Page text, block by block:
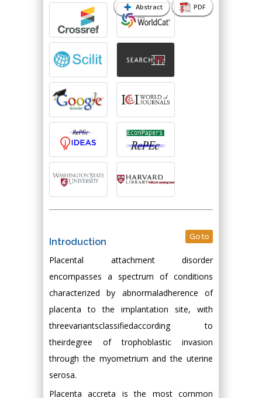
Abstract PDF
Introduction Go to
Placental attachment disorder
encompasses a spectrum of conditions
characterized by abnormaladherence of
placenta to the implantation site, with
threevariantsclassifiedaccording to
theirdegree of trophoblastic invasion
through the myometrium and the uterine
serosa.
Placenta accreta is the most common